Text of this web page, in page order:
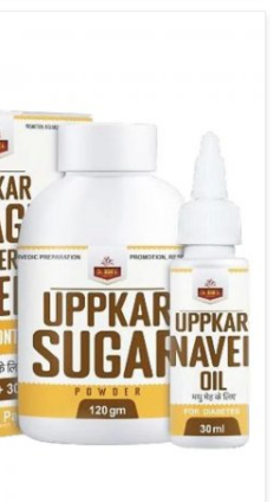
care to ensure effective
in Karnataka
reduced discomfort and
mobility.